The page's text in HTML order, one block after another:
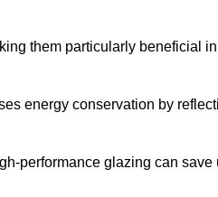
them particularly beneficial
energy conservation by
performance glazing can save